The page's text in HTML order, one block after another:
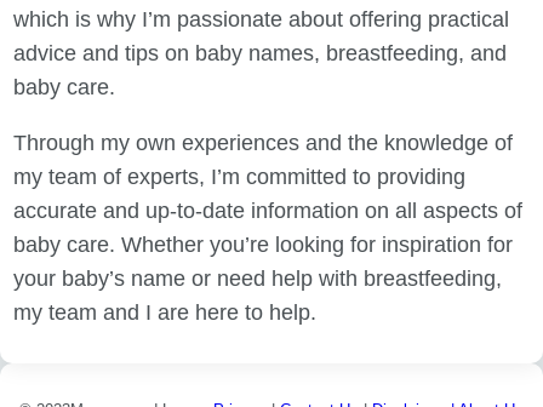
which is why I’m passionate about offering practical
advice and tips on baby names, breastfeeding, and
baby care.
Through my own experiences and the knowledge of
my team of experts, I’m committed to providing
accurate and up-to-date information on all aspects of
baby care. Whether you’re looking for inspiration for
your baby’s name or need help with breastfeeding,
my team and I are here to help.